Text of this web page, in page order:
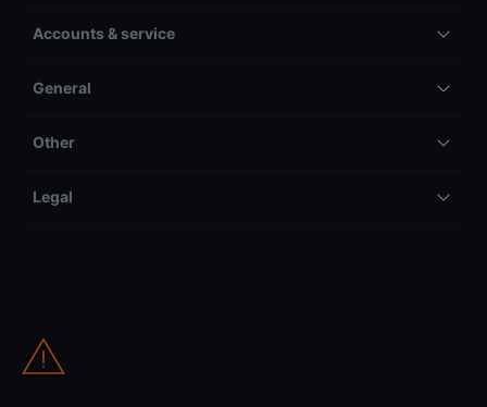
Accounts & service
General
Other
Legal